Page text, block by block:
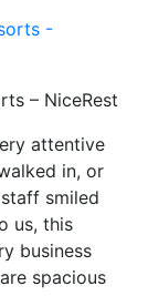
– NiceRest
attentive
in, or
smiled
us, this
business
spacious